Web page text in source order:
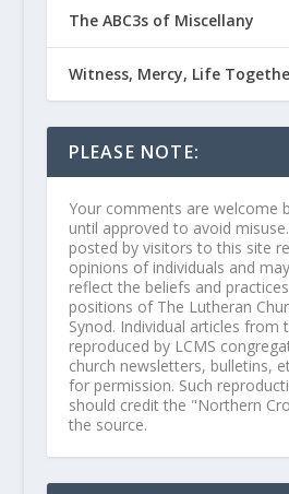
The ABC3s of Miscellany
Witness, Mercy, Life
PLEASE NOTE:
Your comments are welcome
until approved to avoid
posted by visitors to this site
opinions of individuals and
reflect the beliefs and
positions of The Lutheran
Synod. Individual articles from
reproduced by LCMS
church newsletters, bulletins,
for permission. Such
should credit the "Northern
the source.